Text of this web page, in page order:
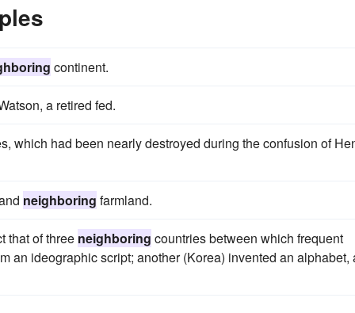
continent.
a retired fed.
which had been nearly destroyed during the confusion of
neighboring farmland.
that of three neighboring countries between which frequent
an ideographic script; another (Korea) invented an alphabet,